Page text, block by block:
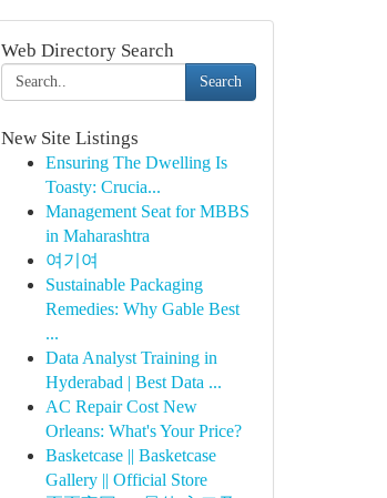
Web Directory Search
Search
New Site Listings
Ensuring The Dwelling Is
Toasty: Crucia...
Management Seat for MBBS
in Maharashtra
여기여
Sustainable Packaging
Remedies: Why Gable Best
...
Data Analyst Training in
Hyderabad | Best Data ...
AC Repair Cost New
Orleans: What's Your Price?
Basketcase || Basketcase
Gallery || Official Store